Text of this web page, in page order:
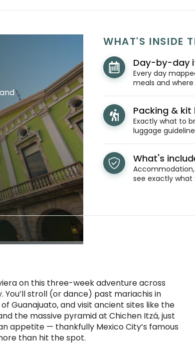
WHAT'S INSIDE
Day-by-day
Every day
meals and
Packing & kit
Exactly what to
luggage
What's
see exactly what
on this three-week adventure across
stroll (or dance) past mariachis in
Guanajuato, and visit ancient sites like the
the massive pyramid at Chichen Itzá, just
appetite — thankfully Mexico City’s famous
than hit the spot.